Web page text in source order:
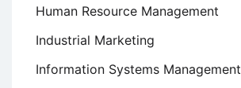
Human Resource Management
Industrial Marketing
Information Systems Management